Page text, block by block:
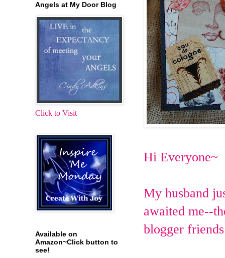
Hi Everyone~
My husband
awaited me--
blogger
Angels at My Door Blog
Click to Visit
Available on
Amazon~Click button to
see!